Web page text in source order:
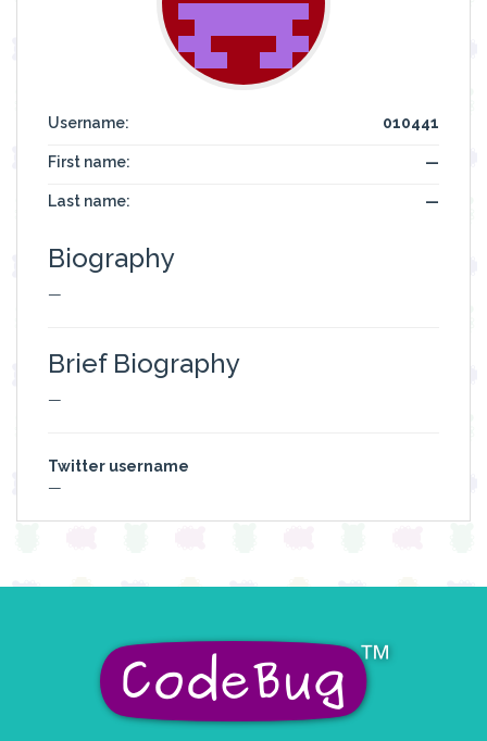
Username: 010441
First name: —
Last name: —
Biography
—
Brief Biography
—
Twitter username
—